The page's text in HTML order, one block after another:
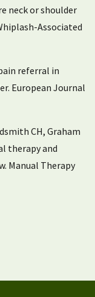
neck or shoulder
Associated
referral in
European Journal
CH, Graham
therapy and
Manual Therapy